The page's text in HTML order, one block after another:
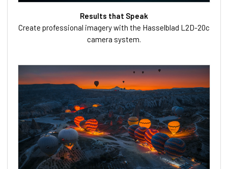
Results that Speak
Create professional imagery with the Hasselblad L2D-20c
camera system.